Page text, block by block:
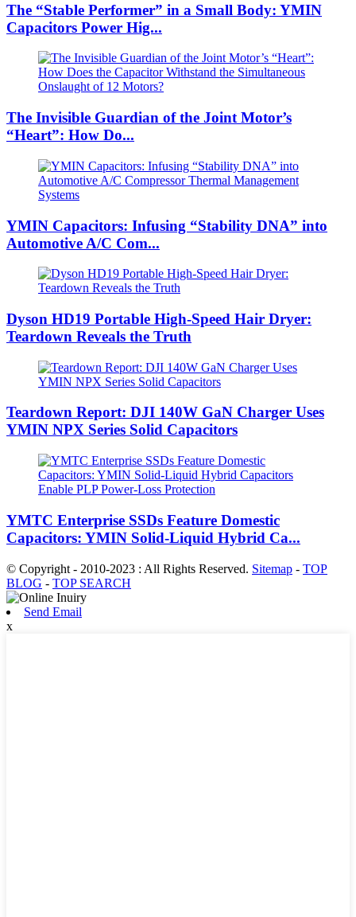
The “Stable Performer” in a Small Body: YMIN
Capacitors Power Hig...
The Invisible Guardian of the Joint Motor’s
“Heart”: How Do...
YMIN Capacitors: Infusing “Stability DNA” into
Automotive A/C Com...
Dyson HD19 Portable High-Speed ​​Hair Dryer:
Teardown Reveals the Truth
Teardown Report: DJI 140W GaN Charger Uses
YMIN NPX Series Solid Capacitors
YMTC Enterprise SSDs Feature Domestic
Capacitors: YMIN Solid-Liquid Hybrid Ca...
© Copyright - 2010-2023 : All Rights Reserved. Sitemap - TOP
BLOG - TOP SEARCH
Send Email
x